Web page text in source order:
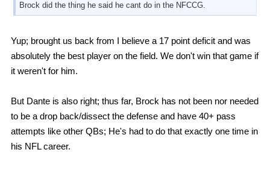
Brock did the thing he said he cant do in the NFCCG.
Yup; brought us back from I believe a 17 point deficit and was
absolutely the best player on the field. We don't win that game if
it weren't for him.
But Dante is also right; thus far, Brock has not been nor needed
to be a drop back/dissect the defense and have 40+ pass
attempts like other QBs; He's had to do that exactly one time in
his NFL career.